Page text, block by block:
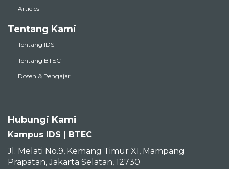
Articles
Tentang Kami
Tentang IDS
Tentang BTEC
Dosen & Pengajar
Hubungi Kami
Kampus IDS | BTEC
Jl. Melati No.9, Kemang Timur XI, Mampang
Prapatan, Jakarta Selatan, 12730